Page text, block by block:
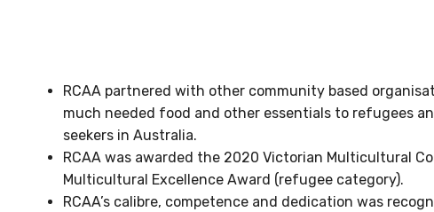
RCAA partnered with other community based
much needed food and other essentials to refugees
seekers in Australia.
RCAA was awarded the 2020 Victorian Multicultural
Multicultural Excellence Award (refugee category).
RCAA’s calibre, competence and dedication was